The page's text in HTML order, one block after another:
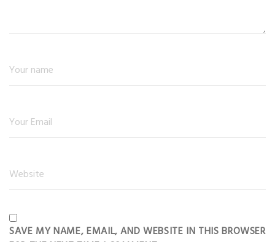
SAVE MY NAME, EMAIL, AND WEBSITE IN THIS BROWSER